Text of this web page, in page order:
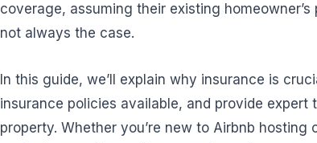
coverage, assuming their existing
not always the case.
In this guide, we’ll explain why insurance is
insurance policies available, and provide
property. Whether you’re new to Airbnb